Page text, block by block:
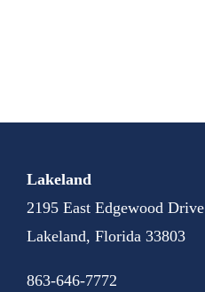
Lakeland
2195 East Edgewood Drive
Lakeland, Florida 33803
863-646-7772